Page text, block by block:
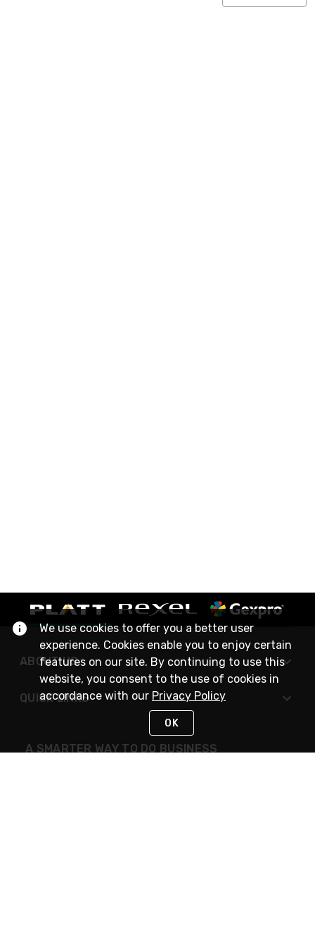
ABOUT US
QUICK LINKS
A SMARTER WAY TO DO BUSINESS
We use cookies to offer you a better user
experience. Cookies enable you to enjoy certain
features on our site. By continuing to use this
website, you consent to the use of cookies in
accordance with our Privacy Policy
OK